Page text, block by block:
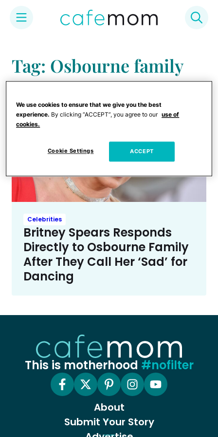
content
Tag: Osbourne family
Celebrities
Britney Spears Responds
Directly to Osbourne Family
After They Call Her ‘Sad’ for
Dancing
This is motherhood #nofilter
About
Submit Your Story
We use cookies to ensure that we give you the best
experience. By clicking “ACCEPT”, you agree to our use of
cookies.
Cookie Settings ACCEPT